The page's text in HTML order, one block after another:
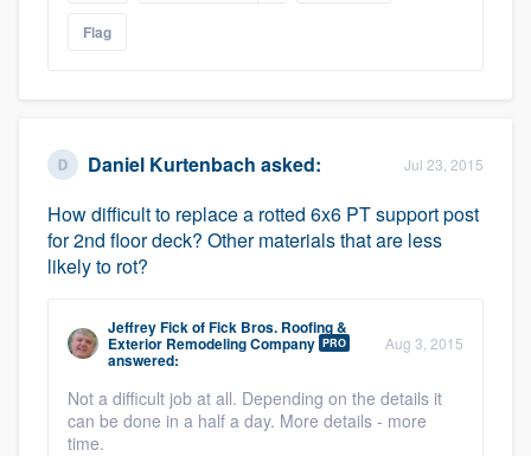
Flag
Daniel Kurtenbach asked: Jul 23, 2015
How difficult to replace a rotted 6x6 PT support post
for 2nd floor deck? Other materials that are less
likely to rot?
Jeffrey FickofFick Bros. Roofing &
Exterior Remodeling Company PRO
answered:
Aug 3, 2015
Not a difficult job at all. Depending on the details it
can be done in a half a day. More details - more
time.